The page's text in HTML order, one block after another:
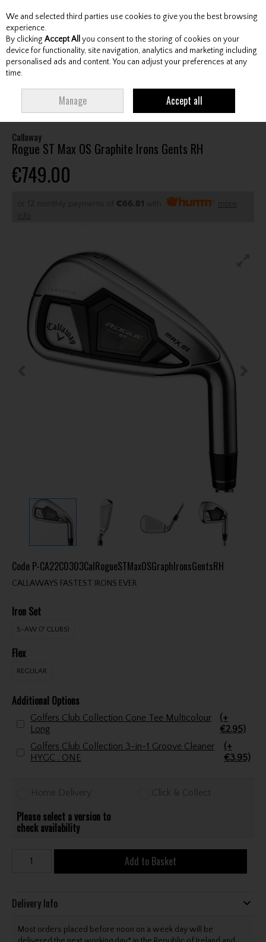
Skip to content
Menu Account Search Cart
Callaway
Rogue ST Max OS Graphite Irons Gents RH
€749.00
or 12 monthly payments of €66.81 with
more
info
Code P-CA22C0303CalRogueSTMaxOSGraphIronsGentsRH
CALLAWAYS FASTEST IRONS EVER
Iron Set
5-AW (7 CLUBS)
Flex
REGULAR
Additional Options
Golfers Club Collection Cone Tee Multicolour
Long
(+
€2.95)
Golfers Club Collection 3-in-1 Groove Cleaner
HYGC . ONE
(+
€3.95)
Home Delivery Click & Collect
Please select a version to
check availability
Add to Basket
Delivery Info
Most orders placed before noon on a week day will be
We and selected third parties use cookies to give you the best browsing
experience.
By clicking Accept All you consent to the storing of cookies on your
device for functionality, site navigation, analytics and marketing including
personalised ads and content. You can adjust your preferences at any
time.
Manage Accept all